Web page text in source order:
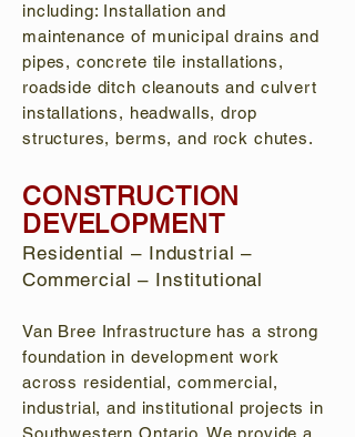
including: Installation and
maintenance of municipal drains and
pipes, concrete tile installations,
roadside ditch cleanouts and culvert
installations, headwalls, drop
structures, berms, and rock chutes.
CONSTRUCTION
DEVELOPMENT
Residential – Industrial –
Commercial – Institutional
Van Bree Infrastructure has a strong
foundation in development work
across residential, commercial,
industrial, and institutional projects in
Southwestern Ontario. We provide a